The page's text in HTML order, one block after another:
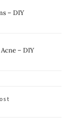
– DIY
– DIY